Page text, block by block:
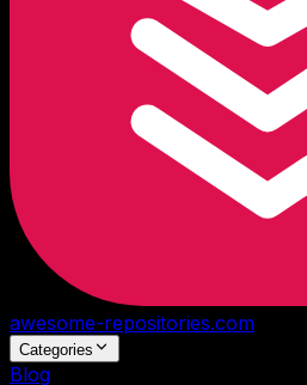
awesome-repositories.com
Categories
Blog